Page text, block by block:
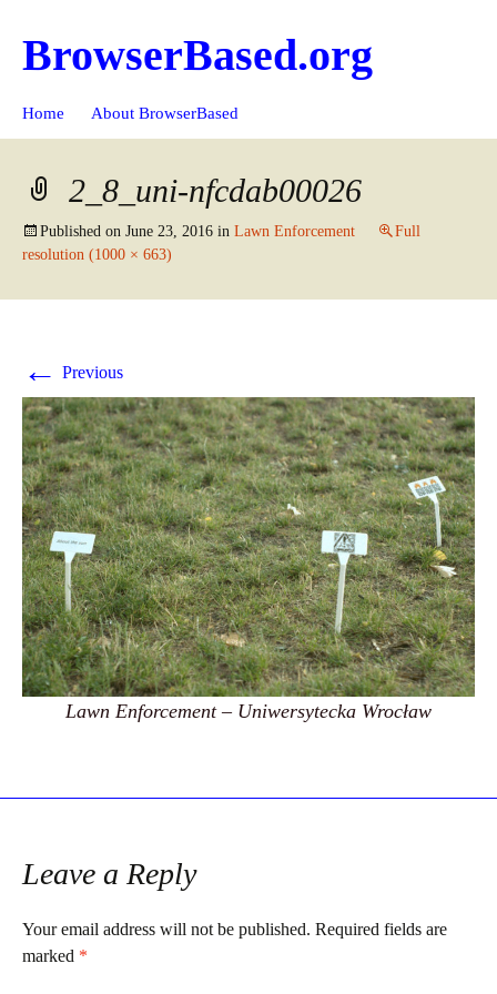
BrowserBased.org
Home About BrowserBased
2_8_uni-nfcdab00026
Published on June 23, 2016 in Lawn Enforcement
Full
resolution (1000 × 663)
← Previous
Lawn Enforcement – Uniwersytecka Wrocław
Leave a Reply
Your email address will not be published. Required fields are
marked *